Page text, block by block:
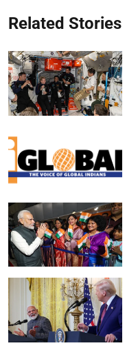
Related Stories